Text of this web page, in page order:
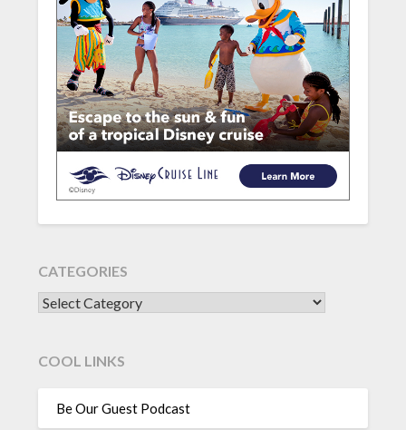
CATEGORIES
CATEGORIES
COOL LINKS
Be Our Guest Podcast